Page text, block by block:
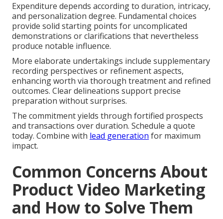
Expenditure depends according to duration, intricacy,
and personalization degree. Fundamental choices
provide solid starting points for uncomplicated
demonstrations or clarifications that nevertheless
produce notable influence.
More elaborate undertakings include supplementary
recording perspectives or refinement aspects,
enhancing worth via thorough treatment and refined
outcomes. Clear delineations support precise
preparation without surprises.
The commitment yields through fortified prospects
and transactions over duration. Schedule a quote
today. Combine with lead generation for maximum
impact.
Common Concerns About
Product Video Marketing
and How to Solve Them